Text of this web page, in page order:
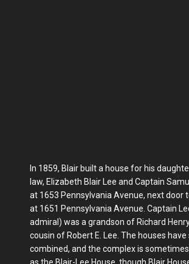
In 1859, Blair built a house for his
law, Elizabeth Blair Lee and Captain
at 1653 Pennsylvania Avenue, next door
at 1651 Pennsylvania Avenue. Captain
admiral) was a grandson of Richard
cousin of Robert E. Lee. The houses have
combined, and the complex is
as the Blair-Lee House, though Blair